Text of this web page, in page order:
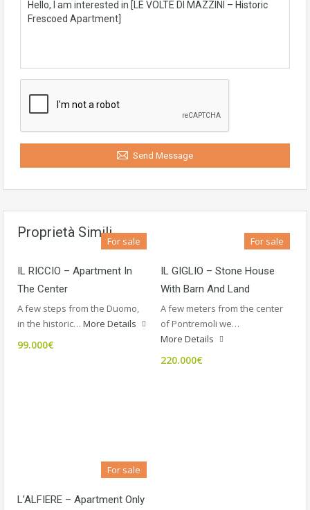
Send Message
Proprietà Simili
For sale
IL RICCIO – Apartment In
The Center
A few steps from the Duomo,
in the historic… More Details
99.000€
For sale
IL GIGLIO – Stone House
With Barn And Land
A few meters from the center
of Pontremoli we…
More Details
220.000€
For sale
L’ALFIERE – Apartment Only